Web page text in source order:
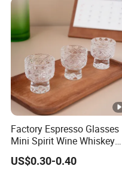
Factory Espresso Glasses
Mini Spirit Wine Whiskey
Cup Round 1oz Empty Shot
Glass Wholesale with
US$0.30-0.40